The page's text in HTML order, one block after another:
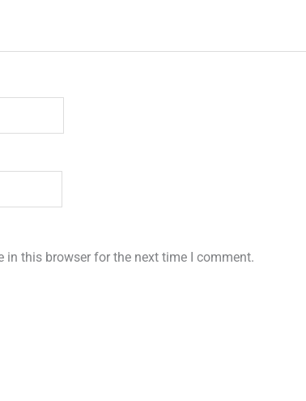
in this browser for the next time I comment.